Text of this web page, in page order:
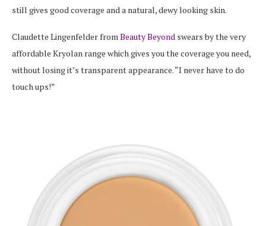
still gives good coverage and a natural, dewy looking skin.
Claudette Lingenfelder fromBeauty Beyond swears by the very
affordable Kryolan range which gives you the coverage you need,
without losing it’s transparent appearance. “I never have to do
touch ups!”